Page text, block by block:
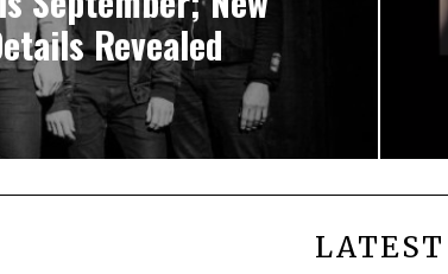
Revealed
LATEST